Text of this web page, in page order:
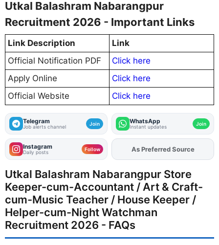
Utkal Balashram Nabarangpur
Recruitment 2026 - Important Links
Link Description
Link
Official Notification PDF
Click here
Apply Online
Click here
Official Website
Click here
Telegram
Job alerts channel Join WhatsApp
Instant updates Join
Instagram
Daily posts Follow AddFJAon
As Preferred Source
Utkal Balashram Nabarangpur Store
Keeper-cum-Accountant / Art & Craft-
cum-Music Teacher / House Keeper /
Helper-cum-Night Watchman
Recruitment 2026 - FAQs